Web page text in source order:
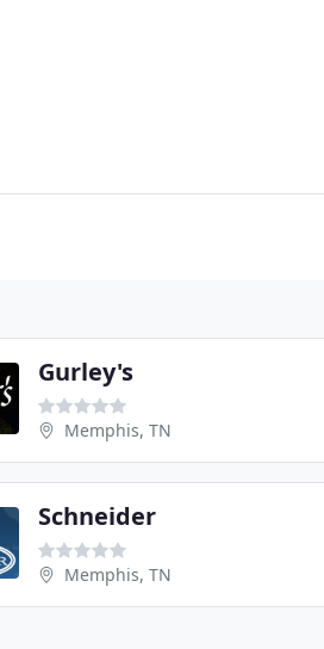
Gurley's
Memphis, TN
Schneider
Memphis, TN